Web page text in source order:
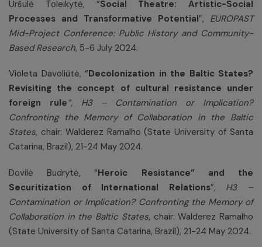
Uršulė Toleikytė, “Social Theatre: Artistic-Social
Processes and Transformative Potential”, EUROPAST
Mid-Project Conference: Public History and Community-
Based Research, 5-6 July 2024.
Violeta Davoliūtė, “Decolonization in the Baltic States?
Revisiting the concept of cultural resistance under
foreign rule”,
H3 – Contamination or Implication?
Confronting the Memory of Collaboration in the Baltic
States, chair: Walderez Ramalho (State University of Santa
Catarina, Brazil), 21-24 May 2024.
Dovilė Budrytė, “Heroic Resistance” and the
Securitization of International Relations”,
H3 –
Contamination or Implication? Confronting the Memory of
Collaboration in the Baltic States, chair: Walderez Ramalho
(State University of Santa Catarina, Brazil), 21-24 May 2024.